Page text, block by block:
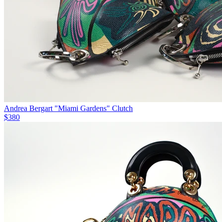
Andrea Bergart "Miami Gardens" Clutch
$380